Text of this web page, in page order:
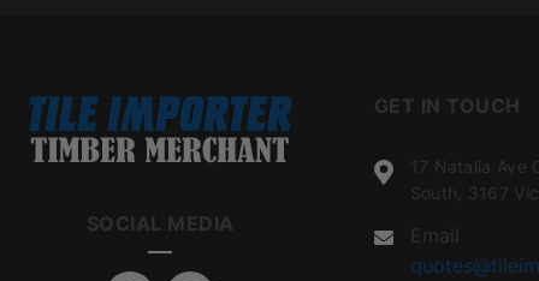
SOCIAL MEDIA
GET IN TOUCH
17 Natalia Ave
South, 3167
Email